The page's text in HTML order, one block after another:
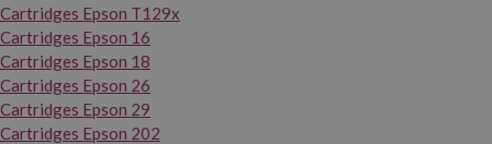
Cartridges Epson T129x
Cartridges Epson 16
Cartridges Epson 18
Cartridges Epson 26
Cartridges Epson 29
Cartridges Epson 202